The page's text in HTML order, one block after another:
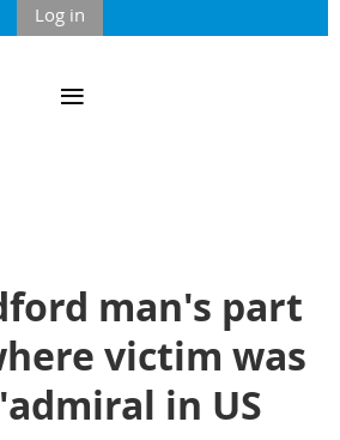
Log in
man's part
victim was
in US